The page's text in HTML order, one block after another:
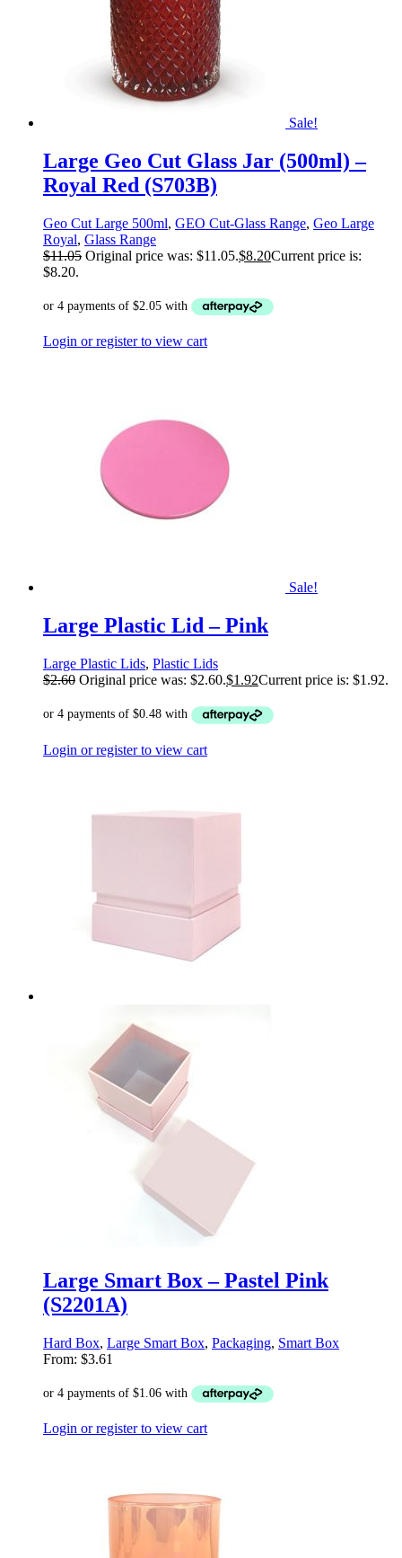
Sale!
Large Geo Cut Glass Jar (500ml) –
Royal Red (S703B)
Geo Cut Large 500ml, GEO Cut-Glass Range, Geo Large
Royal, Glass Range
$11.05 Original price was: $11.05.$8.20Current price is:
$8.20.
Login or register to view cart
Sale!
Large Plastic Lid – Pink
Large Plastic Lids, Plastic Lids
$2.60 Original price was: $2.60.$1.92Current price is: $1.92.
Login or register to view cart
Large Smart Box – Pastel Pink
(S2201A)
Hard Box, Large Smart Box, Packaging, Smart Box
From: $3.61
Login or register to view cart